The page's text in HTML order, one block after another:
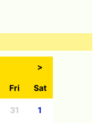
>
Fri Sat
31 1